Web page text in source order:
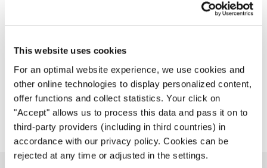
This website uses cookies
For an optimal website experience, we use cookies and
other online technologies to display personalized content,
offer functions and collect statistics. Your click on
"Accept" allows us to process this data and pass it on to
third-party providers (including in third countries) in
accordance with our privacy policy. Cookies can be
rejected at any time or adjusted in the settings.
Since their premiere in 2000, they have grown into a
global event attracting thousands of choral enthusiasts.
of fair competition inspired by the Olympic values of
peace, friendship, and harmony.
MORE ABOUT THE WCG 2027